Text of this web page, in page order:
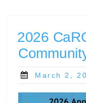
2026
Posted
March 2,